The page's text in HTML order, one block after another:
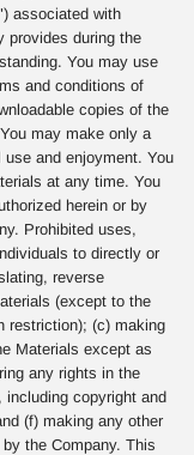
associated with
provides during the
You may use
and conditions of
copies of the
may make only a
and enjoyment. You
at any time. You
herein or by
Prohibited uses,
to directly or
reverse
(except to the
restriction); (c) making
Materials except as
any rights in the
including copyright and
(f) making any other
the Company. This